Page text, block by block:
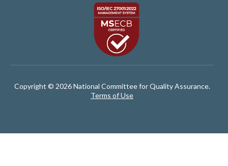
Copyright © 2026 National Committee for Quality Assurance.
Terms of Use